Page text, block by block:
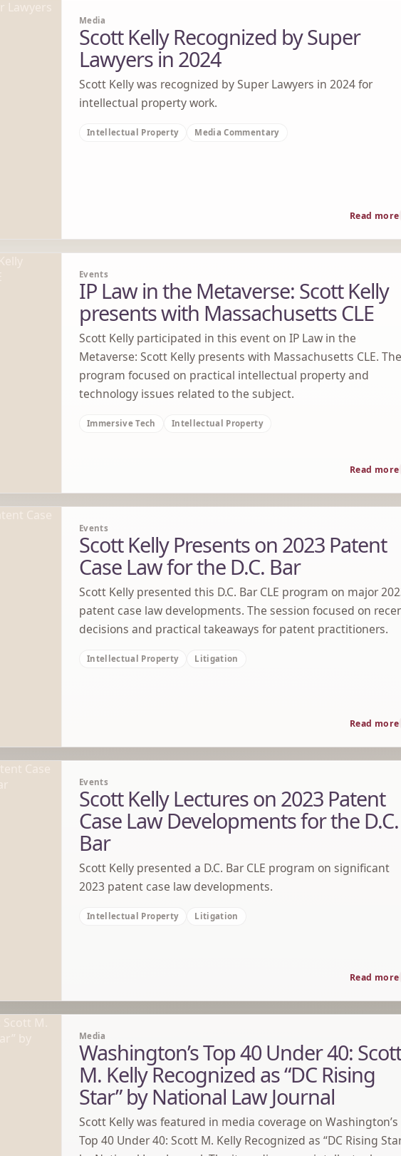
Media
Scott Kelly Recognized by Super
Lawyers in 2024
Scott Kelly was recognized by Super Lawyers in 2024 for
intellectual property work.
Intellectual Property Media Commentary
Read more
Events
IP Law in the Metaverse: Scott Kelly
presents with Massachusetts CLE
Scott Kelly participated in this event on IP Law in the
Metaverse: Scott Kelly presents with Massachusetts CLE. The
program focused on practical intellectual property and
technology issues related to the subject.
Immersive Tech Intellectual Property
Read more
Events
Scott Kelly Presents on 2023 Patent
Case Law for the D.C. Bar
Scott Kelly presented this D.C. Bar CLE program on major
patent case law developments. The session focused on
decisions and practical takeaways for patent practitioners.
Intellectual Property Litigation
Read more
Events
Scott Kelly Lectures on 2023 Patent
Case Law Developments for the D.C.
Bar
Scott Kelly presented a D.C. Bar CLE program on significant
2023 patent case law developments.
Intellectual Property Litigation
Read more
Media
Washington’s Top 40 Under 40: Scott
M. Kelly Recognized as “DC Rising
Star” by National Law Journal
Scott Kelly was featured in media coverage on Washington’s
Top 40 Under 40: Scott M. Kelly Recognized as “DC Rising